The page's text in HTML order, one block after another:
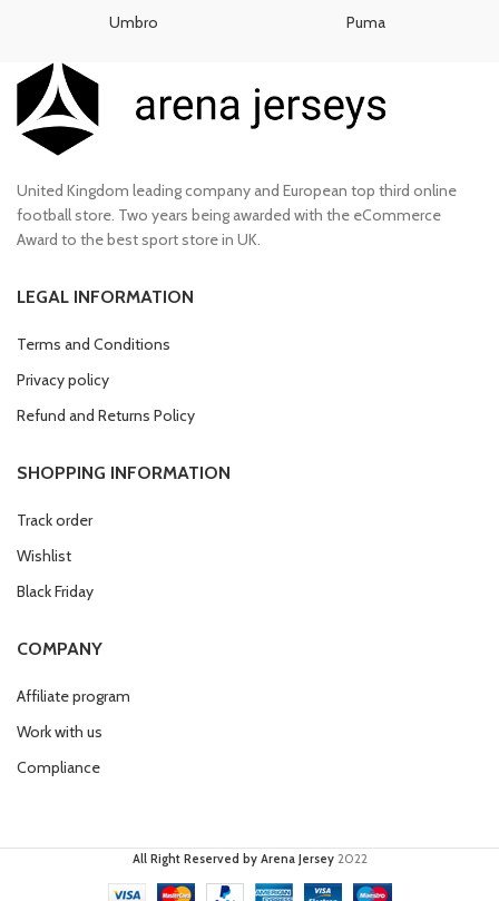
£80.00.
Umbro Puma
United Kingdom leading company and European top third online
football store. Two years being awarded with the eCommerce
Award to the best sport store in UK.
LEGAL INFORMATION
Terms and Conditions
Privacy policy
Refund and Returns Policy
SHOPPING INFORMATION
Track order
Wishlist
Black Friday
COMPANY
Affiliate program
Work with us
Compliance
All Right Reserved by Arena Jersey 2022